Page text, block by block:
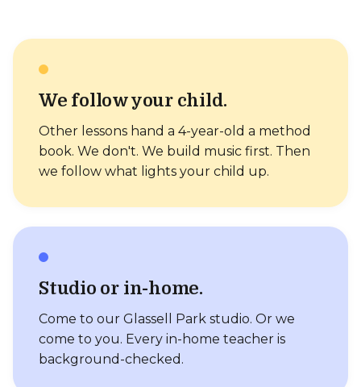
We follow your child.
Other lessons hand a 4-year-old a method
book. We don't. We build music first. Then
we follow what lights your child up.
Studio or in-home.
Come to our Glassell Park studio. Or we
come to you. Every in-home teacher is
background-checked.